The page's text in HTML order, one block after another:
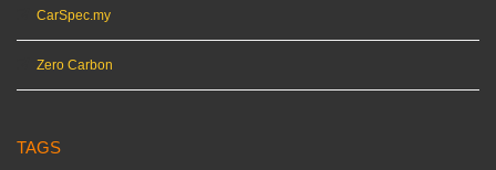
CarSpec.my
Zero Carbon
TAGS